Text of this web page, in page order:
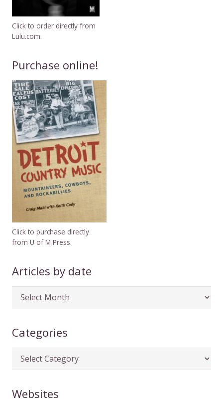
Click to order directly from
Lulu.com.
Purchase online!
Click to purchase directly
from U of M Press.
Articles by date
Articles
Categories
Categories
Websites